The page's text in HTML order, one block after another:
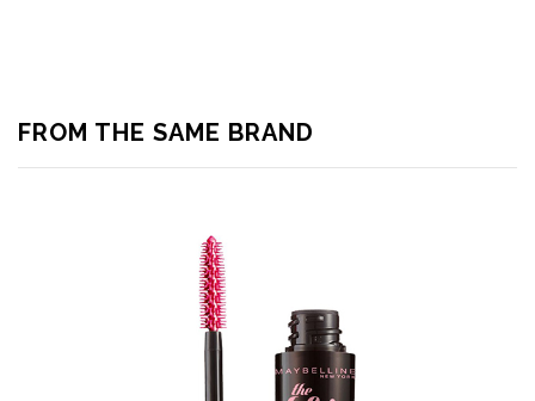
FROM THE SAME BRAND